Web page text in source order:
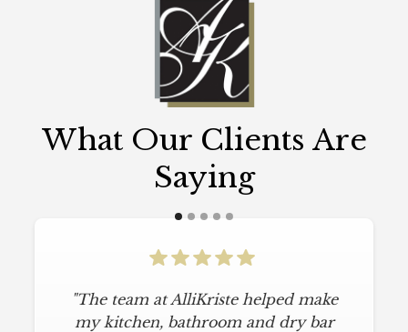
What Our Clients Are
Saying
"The team at AlliKriste helped make
my kitchen, bathroom and dry bar